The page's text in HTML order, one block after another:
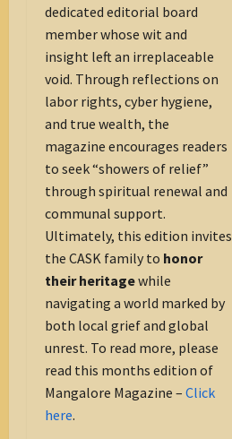
dedicated editorial board
member whose wit and
insight left an irreplaceable
void. Through reflections on
labor rights, cyber hygiene,
and true wealth, the
magazine encourages readers
to seek “showers of relief”
through spiritual renewal and
communal support.
Ultimately, this edition invites
the CASK family to honor
their heritagewhile
navigating a world marked by
both local grief and global
unrest. To read more, please
read this months edition of
Mangalore Magazine – Click
here.